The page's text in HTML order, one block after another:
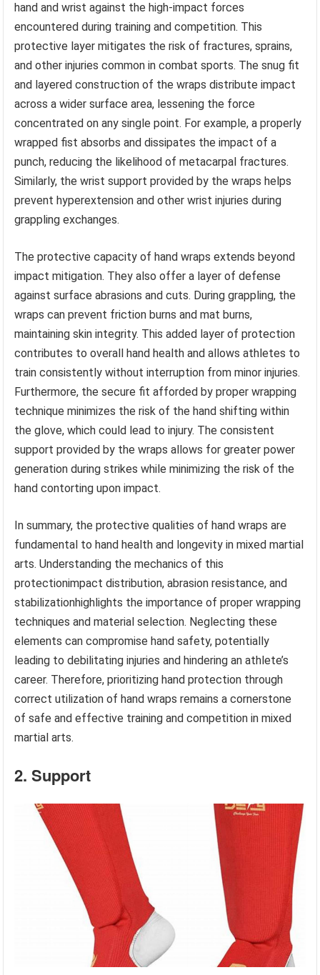
hand and wrist against the high-impact forces
encountered during training and competition. This
protective layer mitigates the risk of fractures, sprains,
and other injuries common in combat sports. The snug fit
and layered construction of the wraps distribute impact
across a wider surface area, lessening the force
concentrated on any single point. For example, a properly
wrapped fist absorbs and dissipates the impact of a
punch, reducing the likelihood of metacarpal fractures.
Similarly, the wrist support provided by the wraps helps
prevent hyperextension and other wrist injuries during
grappling exchanges.
The protective capacity of hand wraps extends beyond
impact mitigation. They also offer a layer of defense
against surface abrasions and cuts. During grappling, the
wraps can prevent friction burns and mat burns,
maintaining skin integrity. This added layer of protection
contributes to overall hand health and allows athletes to
train consistently without interruption from minor injuries.
Furthermore, the secure fit afforded by proper wrapping
technique minimizes the risk of the hand shifting within
the glove, which could lead to injury. The consistent
support provided by the wraps allows for greater power
generation during strikes while minimizing the risk of the
hand contorting upon impact.
In summary, the protective qualities of hand wraps are
fundamental to hand health and longevity in mixed martial
arts. Understanding the mechanics of this
protectionimpact distribution, abrasion resistance, and
stabilizationhighlights the importance of proper wrapping
techniques and material selection. Neglecting these
elements can compromise hand safety, potentially
leading to debilitating injuries and hindering an athlete’s
career. Therefore, prioritizing hand protection through
correct utilization of hand wraps remains a cornerstone
of safe and effective training and competition in mixed
martial arts.
2. Support